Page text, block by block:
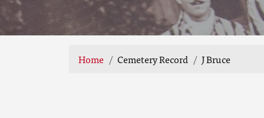
Home Cemetery Record J Bruce